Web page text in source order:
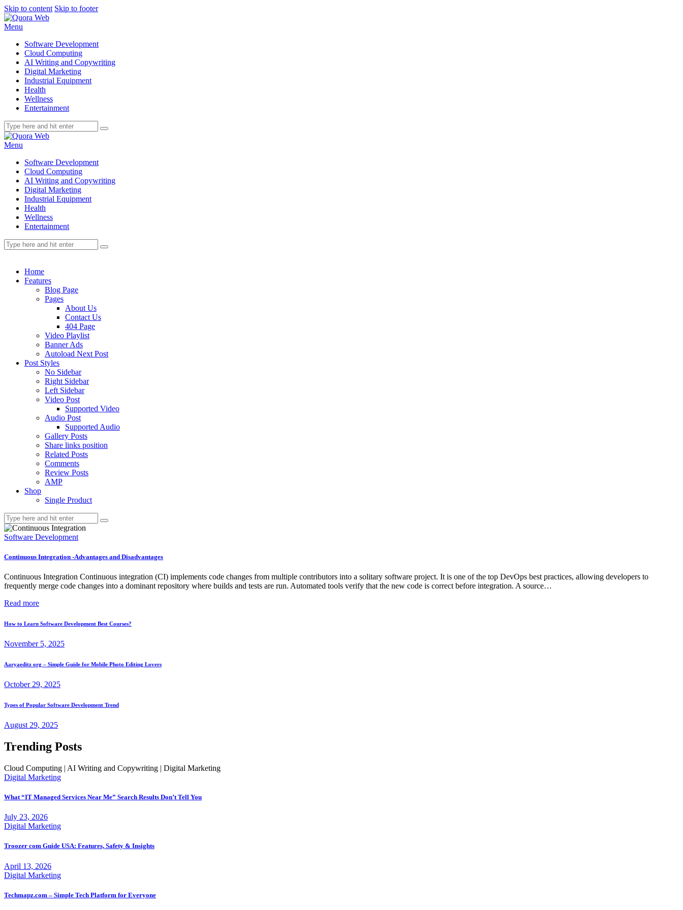
Skip to content Skip to footer
Menu
Software Development
Cloud Computing
AI Writing and Copywriting
Digital Marketing
Industrial Equipment
Health
Wellness
Entertainment
Menu
Software Development
Cloud Computing
AI Writing and Copywriting
Digital Marketing
Industrial Equipment
Health
Wellness
Entertainment
Home
Features
Blog Page
Pages
About Us
Contact Us
404 Page
Video Playlist
Banner Ads
Autoload Next Post
Post Styles
No Sidebar
Right Sidebar
Left Sidebar
Video Post
Supported Video
Audio Post
Supported Audio
Gallery Posts
Share links position
Related Posts
Comments
Review Posts
AMP
Shop
Single Product
Software Development
Continuous Integration -Advantages and Disadvantages
Continuous Integration Continuous integration (CI) implements code changes from multiple contributors into a solitary software project. It is one of the top DevOps best practices, allowing developers to
frequently merge code changes into a dominant repository where builds and tests are run. Automated tools verify that the new code is correct before integration. A source…
Read more
How to Learn Software Development Best Courses?
November 5, 2025
Aaryaeditz org – Simple Guide for Mobile Photo Editing Lovers
October 29, 2025
Types of Popular Software Development Trend
August 29, 2025
Trending Posts
Cloud Computing | AI Writing and Copywriting | Digital Marketing
Digital Marketing
What “IT Managed Services Near Me” Search Results Don’t Tell You
July 23, 2026
Digital Marketing
Troozer com Guide USA: Features, Safety & Insights
April 13, 2026
Digital Marketing
Techmapz.com – Simple Tech Platform for Everyone